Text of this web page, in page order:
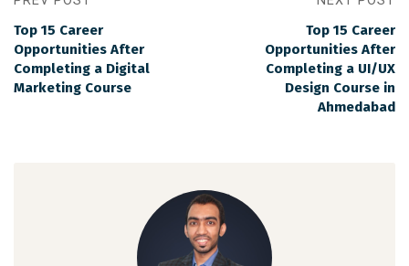
Top 15 Career
Opportunities After
Completing a Digital
Marketing Course
Top 15 Career
Opportunities After
Completing a UI/UX
Design Course in
Ahmedabad